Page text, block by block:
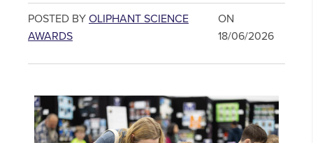
POSTED BY OLIPHANT SCIENCE
AWARDS
ON
18/06/2026